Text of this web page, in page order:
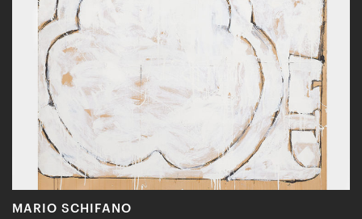
MARIO SCHIFANO